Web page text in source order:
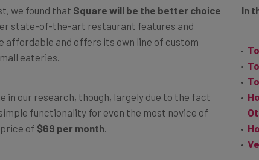
state-of-the-art restaurant features and
affordable and offers its own line of custom
eateries.
functionality for even the most novice of
price of$69 per month.